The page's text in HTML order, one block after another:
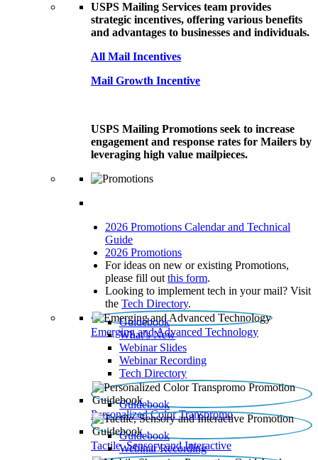
USPS Mailing Services team provides
strategic incentives, offering various benefits
and advantages to businesses and individuals.
All Mail Incentives
Mail Growth Incentive
USPS Mailing Promotions seek to increase
engagement and response rates for Mailers by
leveraging high value mailpieces.
2026 Promotions Calendar and Technical
Guide
2026 Promotions
For ideas on new or existing Promotions,
please fill out this form.
Looking to implement tech in your mail? Visit
the Tech Directory.
Emerging and Advanced Technology
Guidebook
What’s New
Webinar Slides
Webinar Recording​
Tech Directory
Personalized Color Transpromo
Guidebook
Tactile, Sensory and Interactive
Guidebook
Webinar Recording